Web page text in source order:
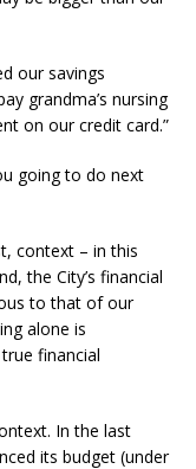
our savings
grandma’s nursing
on our credit card.”
going to do next
context – in this
the City’s financial
to that of our
alone is
financial
In the last
its budget (under